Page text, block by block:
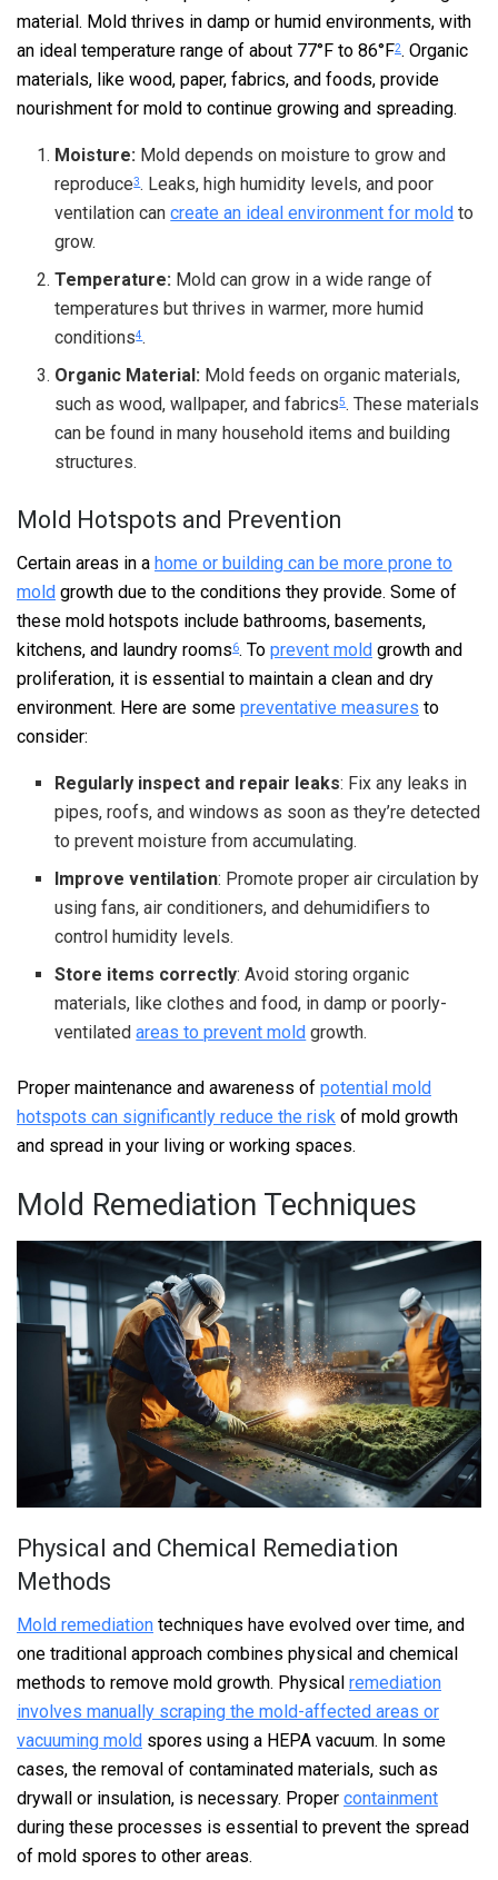
material. Mold thrives in damp or humid environments, with
an ideal temperature range of about 77°F to 86°F2. Organic
materials, like wood, paper, fabrics, and foods, provide
nourishment for mold to continue growing and spreading.
Moisture: Mold depends on moisture to grow and
reproduce3. Leaks, high humidity levels, and poor
ventilation cancreate an ideal environment for mold to
grow.
Temperature: Mold can grow in a wide range of
temperatures but thrives in warmer, more humid
conditions4.
Organic Material: Mold feeds on organic materials,
such as wood, wallpaper, and fabrics5. These materials
can be found in many household items and building
structures.
Mold Hotspots and Prevention
Certain areas in a home or building can be more prone to
mold growth due to the conditions they provide. Some of
these mold hotspots include bathrooms, basements,
kitchens, and laundry rooms6. To prevent mold growth and
proliferation, it is essential to maintain a clean and dry
environment. Here are some preventative measures to
consider:
Regularly inspect and repair leaks: Fix any leaks in
pipes, roofs, and windows as soon as they’re detected
to prevent moisture from accumulating.
Improve ventilation: Promote proper air circulation by
using fans, air conditioners, and dehumidifiers to
control humidity levels.
Store items correctly: Avoid storing organic
materials, like clothes and food, in damp or poorly-
ventilatedareas to prevent mold growth.
Proper maintenance and awareness of potential mold
hotspots can significantly reduce the risk of mold growth
and spread in your living or working spaces.
Mold Remediation Techniques
Physical and Chemical Remediation
Methods
Mold remediation techniques have evolved over time, and
one traditional approach combines physical and chemical
methods to remove mold growth. Physical remediation
involves manually scraping the mold-affected areas or
vacuuming mold spores using a HEPA vacuum. In some
cases, the removal of contaminated materials, such as
drywall or insulation, is necessary. Proper containment
during these processes is essential to prevent the spread
of mold spores to other areas.